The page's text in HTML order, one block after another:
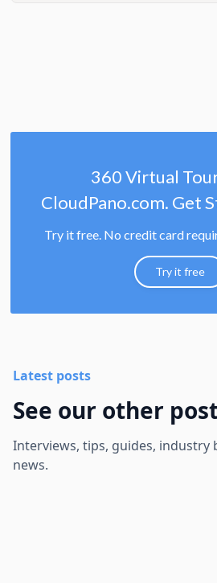
360 Virtual
CloudPano.com. Get
Try it free. No credit card
Try it free
Latest posts
See our other
Interviews, tips, guides, industry
news.